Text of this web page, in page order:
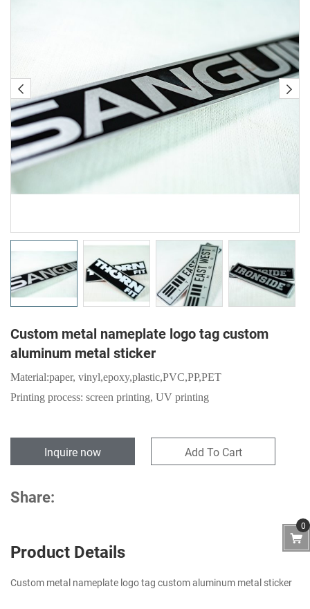
Custom metal nameplate logo tag custom
aluminum metal sticker
Material:paper, vinyl,epoxy,plastic,PVC,PP,PET
Printing process: screen printing, UV printing
Inquire now Add To Cart
Share:
Product Details
Custom metal nameplate logo tag custom aluminum metal sticker
0